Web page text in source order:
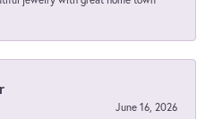
June 16, 2026